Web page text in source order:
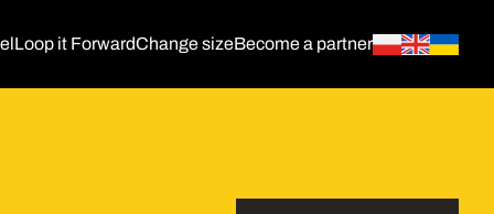
Loop it ForwardChange sizeBecome a partner